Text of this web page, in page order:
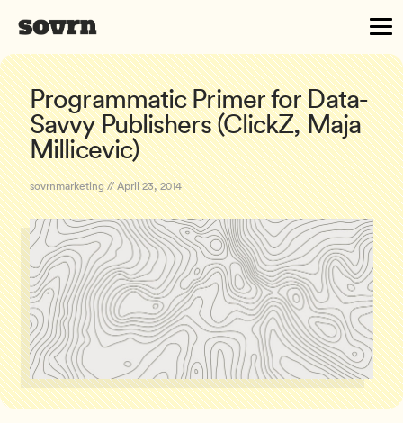
Programmatic Primer for Data-
Savvy Publishers (ClickZ, Maja
Millicevic)
sovrnmarketing // April 23, 2014